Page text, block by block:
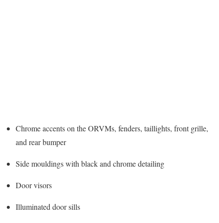
Chrome accents on the ORVMs, fenders, taillights, front grille,
and rear bumper
Side mouldings with black and chrome detailing
Door visors
Illuminated door sills